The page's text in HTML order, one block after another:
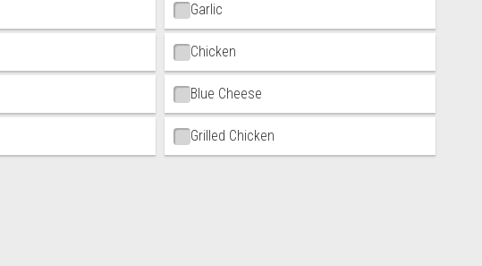
Garlic
Chicken
Blue Cheese
Grilled Chicken